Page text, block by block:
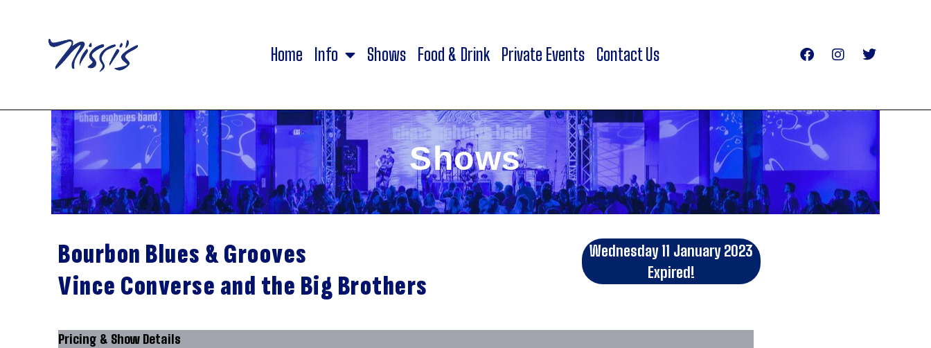
Home Info Shows Food & Drink Private Events Contact Us
Shows
Bourbon Blues & Grooves
Vince Converse and the Big Brothers
Wednesday 11 January 2023
Expired!
Pricing & Show Details